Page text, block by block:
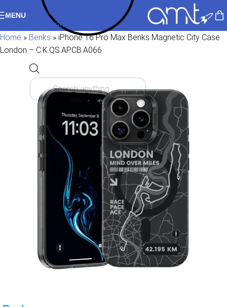
Skip to navigation
Skip to main content
MENU
Home » Benks » iPhone 16 Pro Max Benks Magnetic City Case
London – C.K.QS.AP.CB.A066